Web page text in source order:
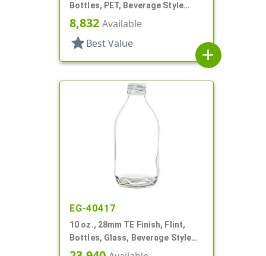
Bottles, PET, Beverage Style
Round
8,832 Available
star Best Value
add
EG-40417
10 oz., 28mm TE Finish, Flint,
Bottles, Glass, Beverage Style
Round